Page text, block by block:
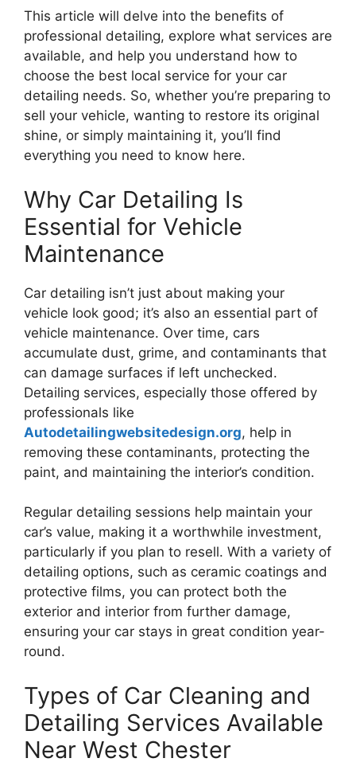
This article will delve into the benefits of
professional detailing, explore what services are
available, and help you understand how to
choose the best local service for your car
detailing needs. So, whether you’re preparing to
sell your vehicle, wanting to restore its original
shine, or simply maintaining it, you’ll find
everything you need to know here.
Why Car Detailing Is
Essential for Vehicle
Maintenance
Car detailing isn’t just about making your
vehicle look good; it’s also an essential part of
vehicle maintenance. Over time, cars
accumulate dust, grime, and contaminants that
can damage surfaces if left unchecked.
Detailing services, especially those offered by
professionals like
Autodetailingwebsitedesign.org, help in
removing these contaminants, protecting the
paint, and maintaining the interior’s condition.
Regular detailing sessions help maintain your
car’s value, making it a worthwhile investment,
particularly if you plan to resell. With a variety of
detailing options, such as ceramic coatings and
protective films, you can protect both the
exterior and interior from further damage,
ensuring your car stays in great condition year-
round.
Types of Car Cleaning and
Detailing Services Available
Near West Chester